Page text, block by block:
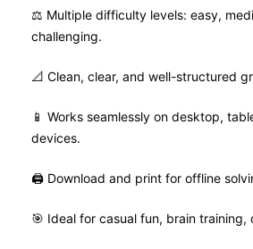
⚖️ Multiple difficulty levels: easy,
challenging.
📐 Clean, clear, and well-structured
📱 Works seamlessly on desktop,
devices.
🖨️ Download and print for offline
🎯 Ideal for casual fun, brain